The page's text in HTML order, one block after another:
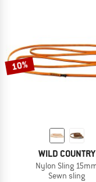
10%
WILD COUNTRY
Nylon Sling
Sewn sling